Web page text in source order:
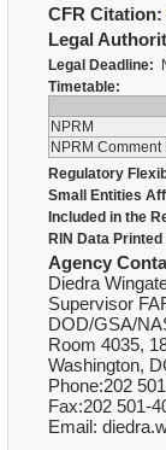
CFR Citation:
Legal
Legal Deadline:
Timetable:
NPRM
NPRM Comment
Regulatory
Small Entities
Included in the
RIN Data Printed
Agency
Diedra
Supervisor
DOD/GSA/
Room 4035,
Washington,
Phone:202
Fax:202 501-
Email: